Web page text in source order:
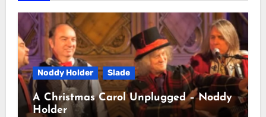
Noddy Holder Slade
A Christmas Carol Unplugged – Noddy
Holder